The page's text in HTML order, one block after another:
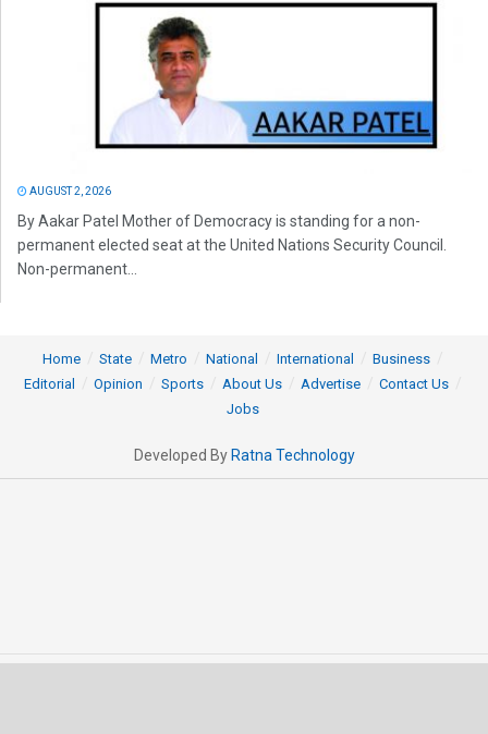
AUGUST 2, 2026
By Aakar Patel Mother of Democracy is standing for a non-
permanent elected seat at the United Nations Security Council.
Non-permanent...
Home State Metro National International
Business
Editorial
Opinion Sports About Us Advertise
Contact Us
Jobs
Developed By Ratna Technology